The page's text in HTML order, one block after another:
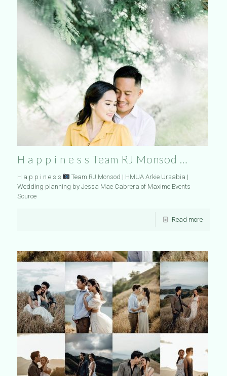
H a p p i n e s s Team RJ Monsod …
H a p p i n e s s
Team RJ Monsod | HMUA Arkie Ursabia |
Wedding planning by Jessa Mae Cabrera of Maxime Events
Source
Read more